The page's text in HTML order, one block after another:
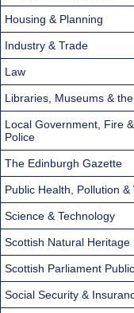
Housing & Planning
Industry & Trade
Law
Libraries, Museums &
Local Government, Fire &
Police
The Edinburgh Gazette
Public Health, Pollution &
Science & Technology
Scottish Natural Heritage
Scottish Parliament
Social Security &